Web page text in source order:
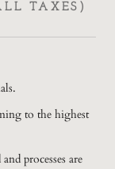
TAXES)
to the highest
processes are